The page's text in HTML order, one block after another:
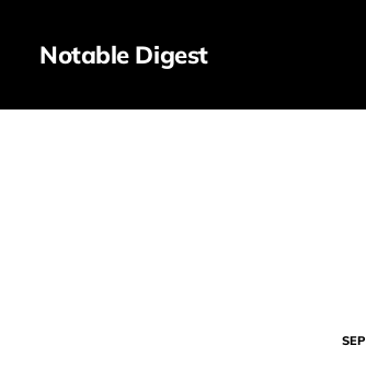
Notable Digest
SEP